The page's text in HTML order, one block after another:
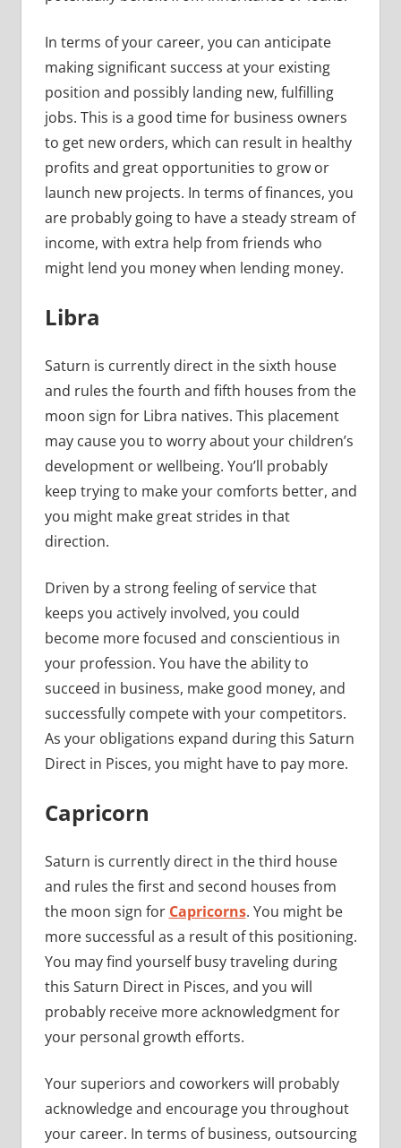
In terms of your career, you can anticipate
making significant success at your existing
position and possibly landing new, fulfilling
jobs. This is a good time for business owners
to get new orders, which can result in healthy
profits and great opportunities to grow or
launch new projects. In terms of finances, you
are probably going to have a steady stream of
income, with extra help from friends who
might lend you money when lending money.
Libra
Saturn is currently direct in the sixth house
and rules the fourth and fifth houses from the
moon sign for Libra natives. This placement
may cause you to worry about your children’s
development or wellbeing. You’ll probably
keep trying to make your comforts better, and
you might make great strides in that
direction.
Driven by a strong feeling of service that
keeps you actively involved, you could
become more focused and conscientious in
your profession. You have the ability to
succeed in business, make good money, and
successfully compete with your competitors.
As your obligations expand during this Saturn
Direct in Pisces, you might have to pay more.
Capricorn
Saturn is currently direct in the third house
and rules the first and second houses from
the moon sign for Capricorns. You might be
more successful as a result of this positioning.
You may find yourself busy traveling during
this Saturn Direct in Pisces, and you will
probably receive more acknowledgment for
your personal growth efforts.
Your superiors and coworkers will probably
acknowledge and encourage you throughout
your career. In terms of business, outsourcing